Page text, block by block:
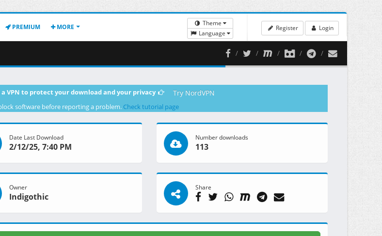
PREMIUM MORE
Theme
Language
Register Login
VPN to protect your download and your privacy Try NordVPN
software before reporting a problem. Check tutorial page
Date Last Download
2/12/25, 7:40 PM
Number downloads
113
Owner
Indigothic
Share